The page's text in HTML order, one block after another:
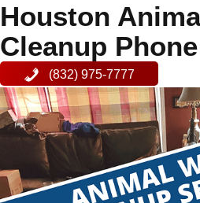
Houston
Cleanup
(832) 975-7777